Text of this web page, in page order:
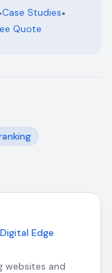
Case Studies•
Quote
Edge
websites and